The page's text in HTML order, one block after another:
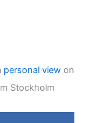
personal viewon
Stockholm